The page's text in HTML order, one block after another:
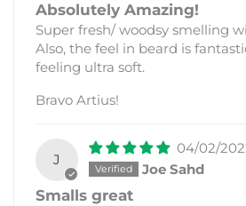
Absolutely Amazing!
Super fresh/ woodsy smelling
Also, the feel in beard is
feeling ultra soft.
Bravo Artius!
J
04/02/
Joe Sahd
Smalls great